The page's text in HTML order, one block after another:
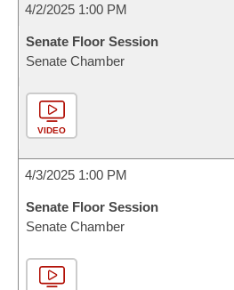
4/2/2025 1:00 PM
Senate Floor Session
Senate Chamber
VIDEO
4/3/2025 1:00 PM
Senate Floor Session
Senate Chamber